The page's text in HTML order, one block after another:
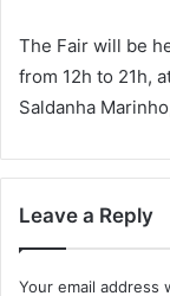
The Fair will be
from 12h to 21h,
Saldanha
Leave a Reply
Your email address